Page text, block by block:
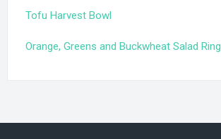
Tofu Harvest Bowl
Orange, Greens and Buckwheat Salad Ring